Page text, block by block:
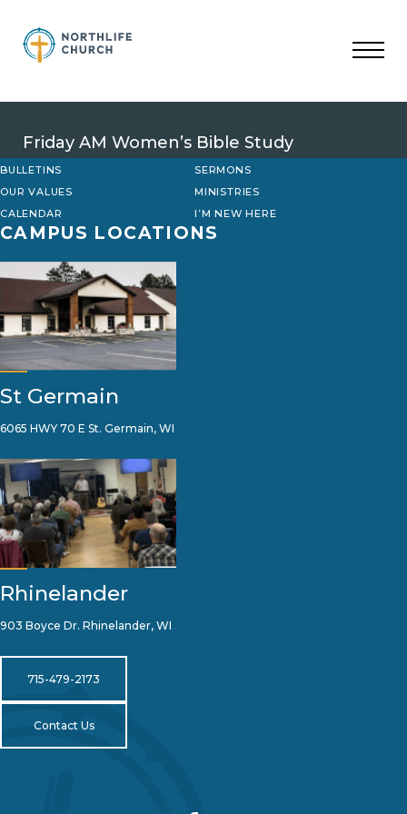
content
Friday AM Women’s Bible Study
BULLETINS
SERMONS
OUR VALUES
MINISTRIES
CALENDAR
I’M NEW HERE
CAMPUS LOCATIONS
St Germain
6065 HWY 70 E St. Germain, WI
Rhinelander
903 Boyce Dr. Rhinelander, WI
715-479-2173
Contact Us